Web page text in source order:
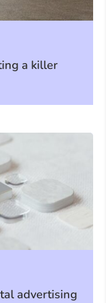
a killer
advertising